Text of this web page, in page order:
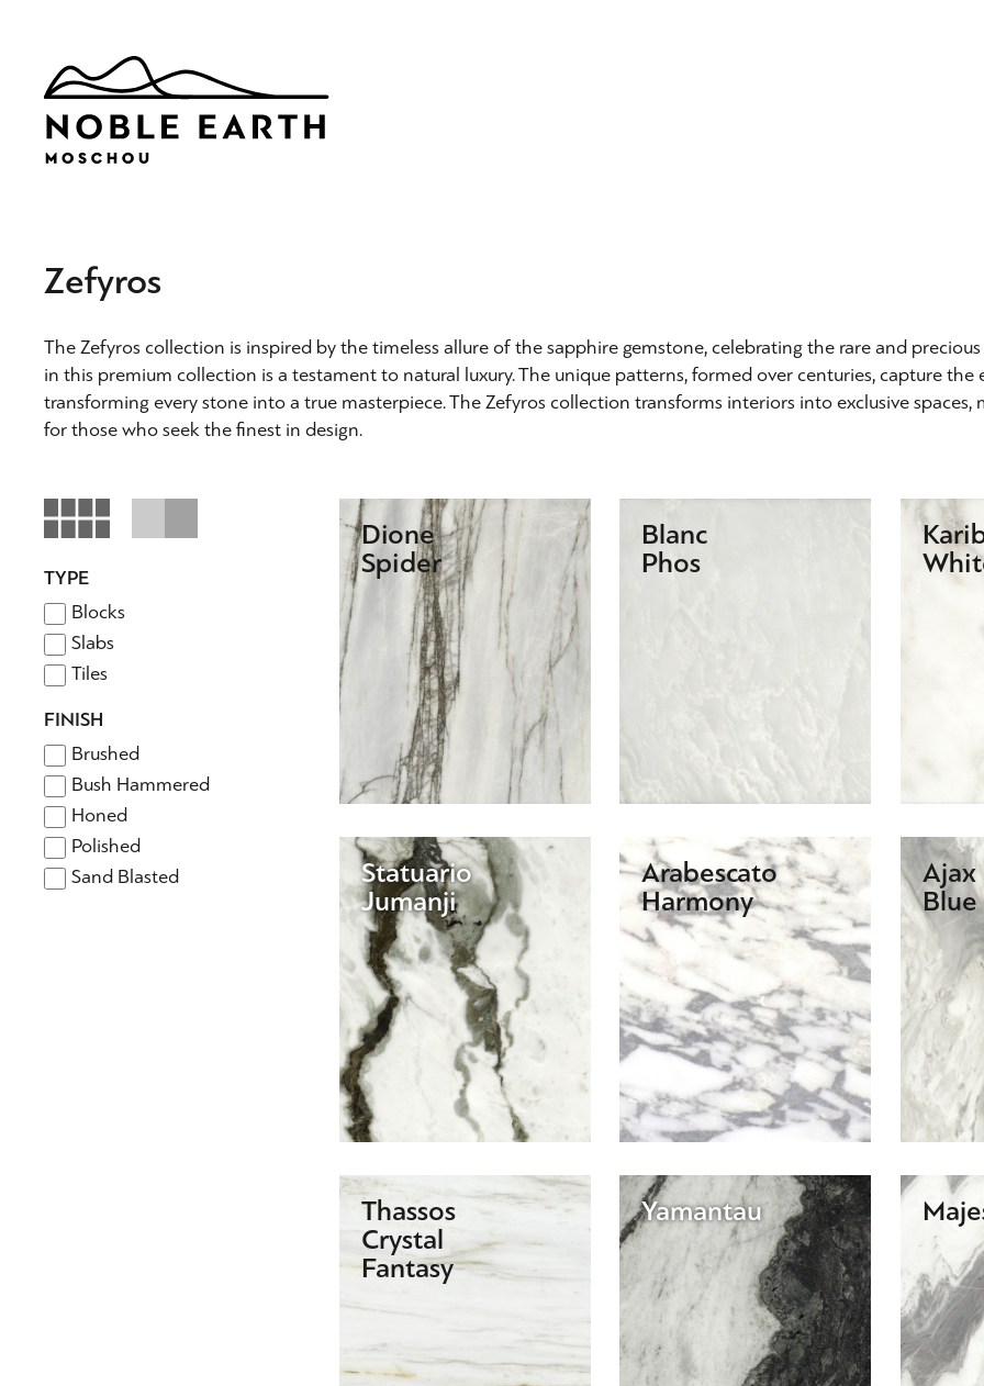
content
Zefyros
The Zefyros collection is inspired by the timeless allure of the sapphire gemstone, celebrating the rare and
in this premium collection is a testament to natural luxury. The unique patterns, formed over centuries, capture the
transforming every stone into a true masterpiece. The Zefyros collection transforms interiors into exclusive
for those who seek the finest in design.
TYPE
Blocks
Slabs
Tiles
FINISH
Brushed
Bush Hammered
Honed
Polished
Sand Blasted
Dione
Spider
Blanc
Phos
Statuario
Jumanji
Arabescato
Harmony
Ajax
Blue
Thassos
Crystal
Fantasy
Yamantau